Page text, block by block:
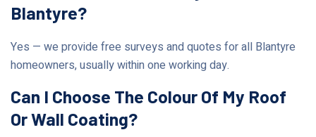
Blantyre?
Yes — we provide free surveys and quotes for all Blantyre
homeowners, usually within one working day.
Can I Choose The Colour Of My Roof
Or Wall Coating?